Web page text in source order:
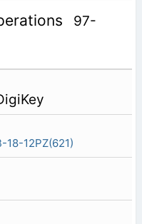
97-
18-12PZ(621)